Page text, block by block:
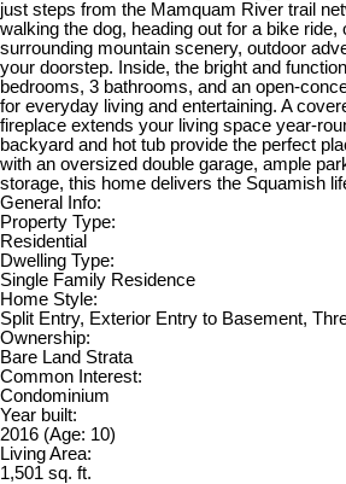
just steps from the Mamquam River trail
walking the dog, heading out for a bike ride,
surrounding mountain scenery, outdoor
your doorstep. Inside, the bright and
bedrooms, 3 bathrooms, and an open-
for everyday living and entertaining. A
fireplace extends your living space year-
backyard and hot tub provide the perfect
with an oversized double garage, ample
storage, this home delivers the Squamish
General Info:
Property Type:
Residential
Dwelling Type:
Single Family Residence
Home Style:
Split Entry, Exterior Entry to Basement,
Ownership:
Bare Land Strata
Common Interest:
Condominium
Year built:
2016 (Age: 10)
Living Area:
1,501 sq. ft.